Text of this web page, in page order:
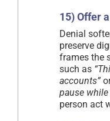
15) Offer
Denial
preserve
frames the
such as
accounts”
pause while
person act